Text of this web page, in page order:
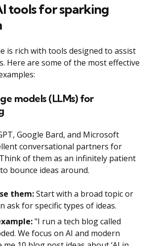
tools for sparking
is rich with tools designed to assist
Here are some of the most effective
models (LLMs) for
Google Bard, and Microsoft
conversational partners for
of them as an infinitely patient
bounce ideas around.
them:Start with a broad topic or
ask for specific types of ideas.
"I run a tech blog called
We focus on AI and modern